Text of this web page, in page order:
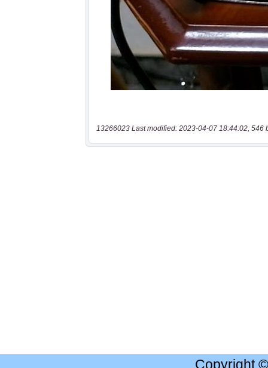
13266023 Last modified: 2023-04-07 18:44:02, 546
Copyright